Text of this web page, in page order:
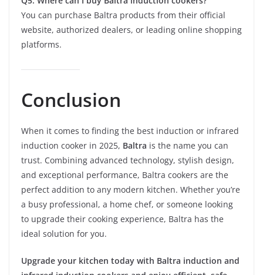
You can purchase Baltra products from their official
website, authorized dealers, or leading online shopping
platforms.
Conclusion
When it comes to finding the best induction or infrared
induction cooker in 2025, Baltra is the name you can
trust. Combining advanced technology, stylish design,
and exceptional performance, Baltra cookers are the
perfect addition to any modern kitchen. Whether you’re
a busy professional, a home chef, or someone looking
to upgrade their cooking experience, Baltra has the
ideal solution for you.
Upgrade your kitchen today with Baltra induction and